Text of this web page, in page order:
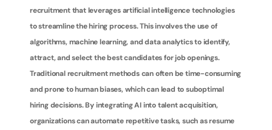
recruitment that leverages artificial intelligence technologies
to streamline the hiring process. This involves the use of
algorithms, machine learning, and data analytics to identify,
attract, and select the best candidates for job openings.
Traditional recruitment methods can often be time-consuming
and prone to human biases, which can lead to suboptimal
hiring decisions. By integrating AI into talent acquisition,
organizations can automate repetitive tasks, such as resume